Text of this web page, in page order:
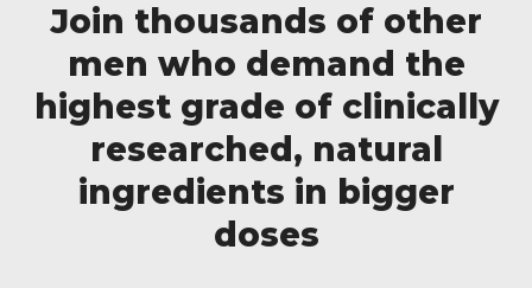
Join thousands of other
men who demand the
highest grade of clinically
researched, natural
ingredients in bigger
doses